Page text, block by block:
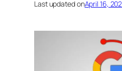
Last updated onApril 16,